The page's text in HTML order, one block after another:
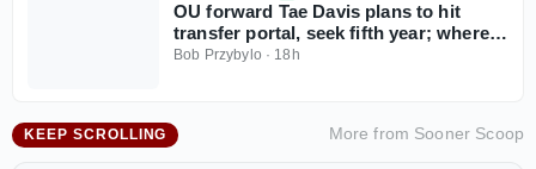
OU forward Tae Davis plans to hit
transfer portal, seek fifth year; where
Sooners go from here?
Bob Przybylo · 18h
KEEP SCROLLING More from Sooner Scoop